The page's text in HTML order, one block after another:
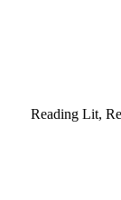
Reading Lit,